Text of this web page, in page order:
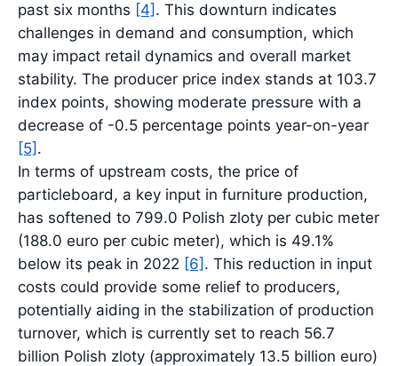
past six months [4] . This downturn indicates
challenges in demand and consumption, which
may impact retail dynamics and overall market
stability. The producer price index stands at 103.7
index points, showing moderate pressure with a
decrease of -0.5 percentage points year-on-year
[5] .
In terms of upstream costs, the price of
particleboard, a key input in furniture production,
has softened to 799.0 Polish zloty per cubic meter
(188.0 euro per cubic meter), which is 49.1%
below its peak in 2022 [6] . This reduction in input
costs could provide some relief to producers,
potentially aiding in the stabilization of production
turnover, which is currently set to reach 56.7
billion Polish zloty (approximately 13.5 billion euro)